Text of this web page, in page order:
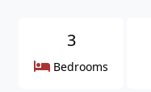
3
Bedrooms